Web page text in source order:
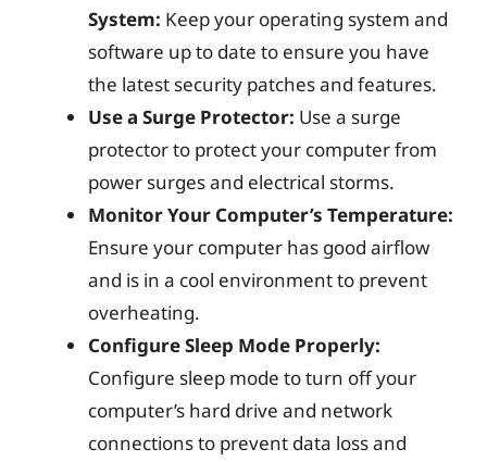
System: Keep your operating system and
software up to date to ensure you have
the latest security patches and features.
Use a Surge Protector: Use a surge
protector to protect your computer from
power surges and electrical storms.
Monitor Your Computer’s Temperature:
Ensure your computer has good airflow
and is in a cool environment to prevent
overheating.
Configure Sleep Mode Properly:
Configure sleep mode to turn off your
computer’s hard drive and network
connections to prevent data loss and